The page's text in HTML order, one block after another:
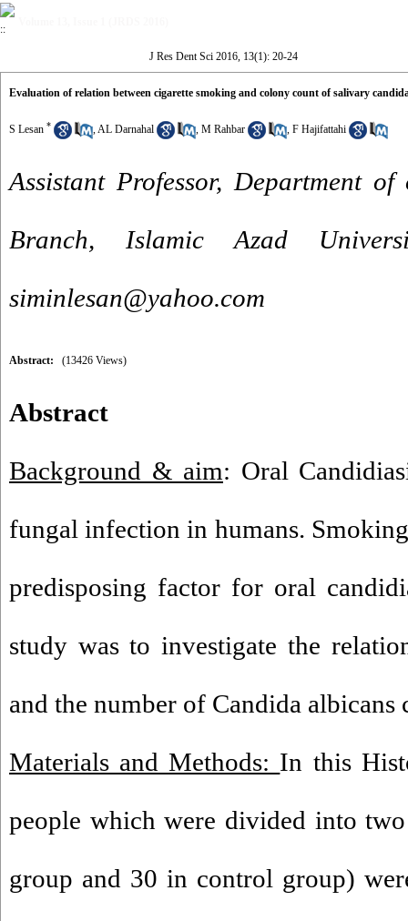
J Res Dent Sci 2016, 13(1): 20-24
Evaluation of relation between cigarette smoking and colony count of salivary
S Lesan * ,AL Darnahal , M Rahbar , F Hajifattahi
Assistant Professor, Department
Branch, Islamic Azad
siminlesan@yahoo.com
Abstract: (13426 Views)
Abstract
Background & aim: Oral
fungal infection in humans.
predisposing factor for oral
study was to investigate the
and the number of Candida albicans
Materials and Methods: In this
people which were divided into
group and 30 in control group)